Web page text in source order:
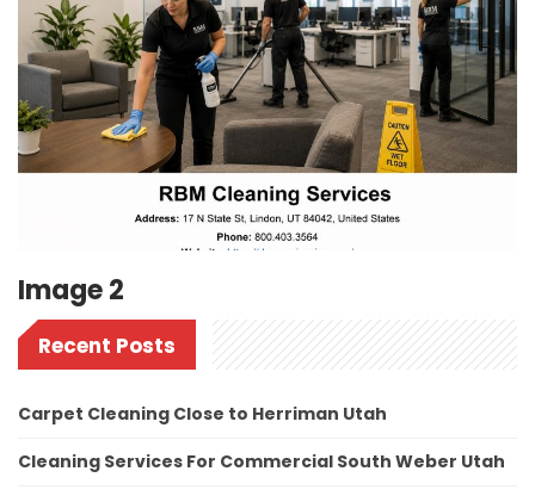
Image 2
Recent Posts
Carpet Cleaning Close to Herriman Utah
Cleaning Services For Commercial South Weber Utah